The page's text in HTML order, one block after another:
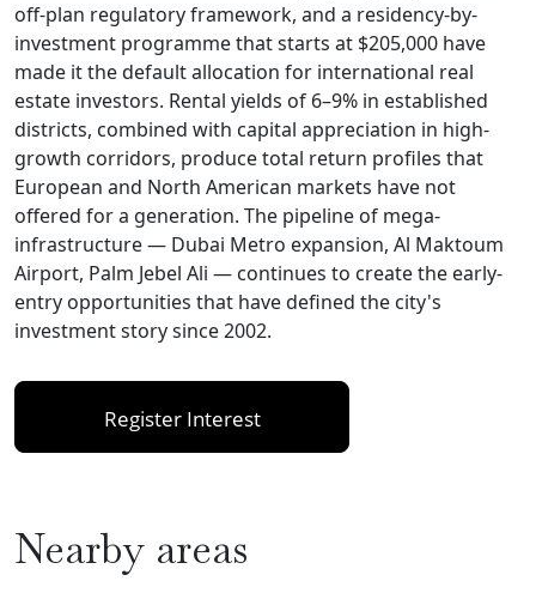
off-plan regulatory framework, and a residency-by-
investment programme that starts at $205,000 have
made it the default allocation for international real
estate investors. Rental yields of 6–9% in established
districts, combined with capital appreciation in high-
growth corridors, produce total return profiles that
European and North American markets have not
offered for a generation. The pipeline of mega-
infrastructure — Dubai Metro expansion, Al Maktoum
Airport, Palm Jebel Ali — continues to create the early-
entry opportunities that have defined the city's
investment story since 2002.
Register Interest
Nearby areas